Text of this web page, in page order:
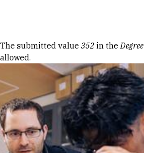
Error message
The submitted value 352 in theDegree
allowed.